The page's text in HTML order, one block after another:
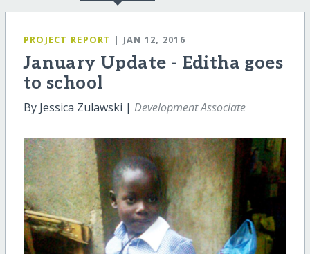
PROJECT REPORT | JAN 12, 2016
January Update - Editha goes
to school
By Jessica Zulawski | Development Associate